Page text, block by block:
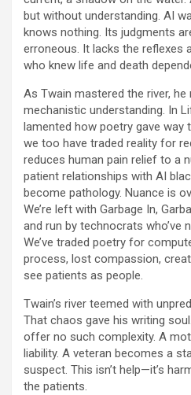
but without understanding. AI
knows nothing. Its judgments
erroneous. It lacks the reflexes
who knew life and death
As Twain mastered the river,
mechanistic understanding. In
lamented how poetry gave way
we too have traded reality for
reduces human pain relief to a
patient relationships with AI
become pathology. Nuance is
We’re left with Garbage In,
and run by technocrats who’ve
We’ve traded poetry for
process, lost compassion,
see patients as people.
Twain’s river teemed with
That chaos gave his writing
offer no such complexity. A
liability. A veteran becomes a
suspect. This isn’t help—it’s
the patients.